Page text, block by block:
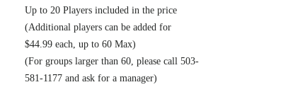
Up to 20 Players included in the price
(Additional players can be added for
$44.99 each, up to 60 Max)
(For groups larger than 60, please call 503-
581-1177 and ask for a manager)